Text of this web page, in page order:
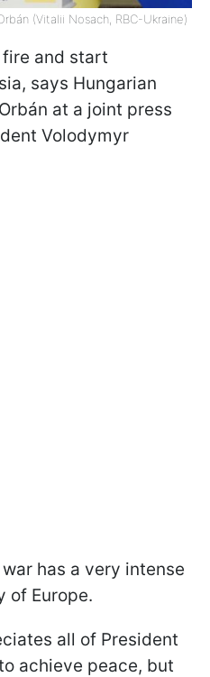
(Vitalii Nosach, RBC-Ukraine)
and start
says Hungarian
at a joint press
Volodymyr
has a very intense
of Europe.
all of President
achieve peace, but